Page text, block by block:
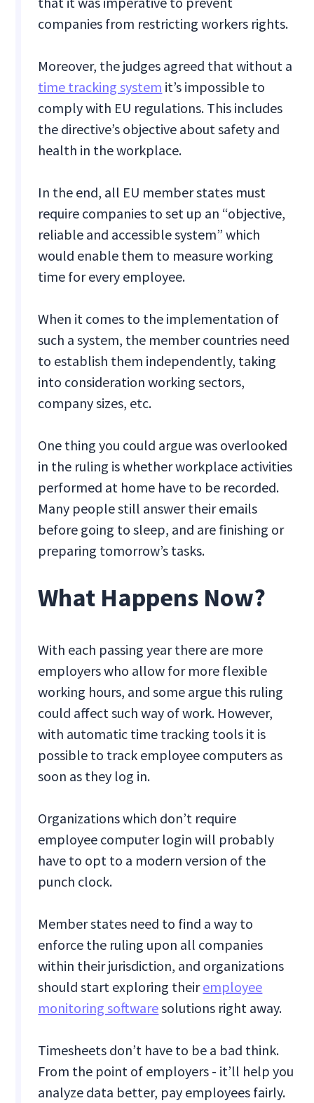
companies from restricting workers rights.
Moreover, the judges agreed that without a
time tracking system it’s impossible to
comply with EU regulations. This includes
the directive’s objective about safety and
health in the workplace.
In the end, all EU member states must
require companies to set up an “objective,
reliable and accessible system” which
would enable them to measure working
time for every employee.
When it comes to the implementation of
such a system, the member countries need
to establish them independently, taking
into consideration working sectors,
company sizes, etc.
One thing you could argue was overlooked
in the ruling is whether workplace activities
performed at home have to be recorded.
Many people still answer their emails
before going to sleep, and are finishing or
preparing tomorrow’s tasks.
What Happens Now?
With each passing year there are more
employers who allow for more flexible
working hours, and some argue this ruling
could affect such way of work. However,
with automatic time tracking tools it is
possible to track employee computers as
soon as they log in.
Organizations which don’t require
employee computer login will probably
have to opt to a modern version of the
punch clock.
Member states need to find a way to
enforce the ruling upon all companies
within their jurisdiction, and organizations
should start exploring theiremployee
monitoring softwaresolutions right away.
Timesheets don’t have to be a bad think.
From the point of employers - it’ll help you
analyze data better, pay employees fairly.